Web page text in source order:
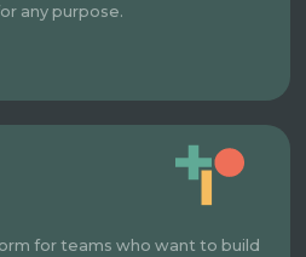
any purpose.
for teams who want to build